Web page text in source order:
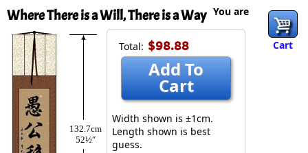
Where There is a Will, There is a Way
Cart
132.7cm
52½″
Total: $98.88
Add To
Cart
Width shown is ±1cm.
Length shown is best
guess.
You are